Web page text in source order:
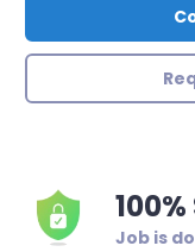
Job is